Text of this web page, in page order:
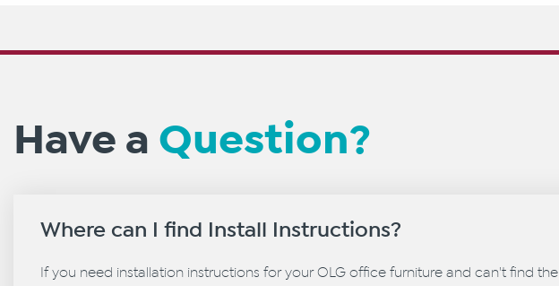
Have a Question?
Where can I find Install Instructions?
If you need installation instructions for your OLG office furniture and can't find the